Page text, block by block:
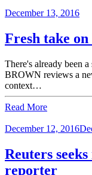
December 13, 2016
Fresh take on
There's already been
BROWN reviews a
context…
Read More
December 12, 2016
Reuters
reporter